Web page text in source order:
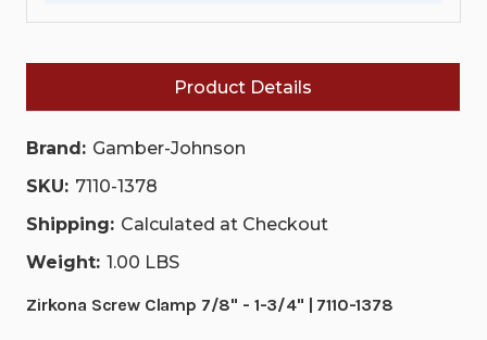
7110-
7110-
Product Details
Brand: Gamber-Johnson
SKU: 7110-1378
Shipping: Calculated at Checkout
Weight: 1.00 LBS
Zirkona Screw Clamp 7/8" - 1-3/4" | 7110-1378